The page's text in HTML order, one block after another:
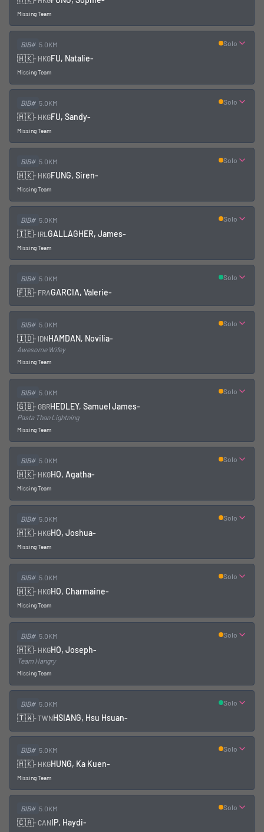
Missing Team
BIB# 5.0KM
🇭🇰- HKGFU, Natalie-
Missing Team
Solo
BIB# 5.0KM
🇭🇰- HKGFU, Sandy-
Missing Team
Solo
BIB# 5.0KM
🇭🇰- HKGFUNG, Siren-
Missing Team
Solo
BIB# 5.0KM
🇮🇪- IRL GALLAGHER, James-
Missing Team
Solo
BIB# 5.0KM
🇫🇷- FRAGARCIA, Valerie-
Solo
BIB# 5.0KM
🇮🇩- IDNHAMDAN, Novilia-
Awesome Wifey
Missing Team
Solo
BIB# 5.0KM
🇬🇧-GBRHEDLEY, Samuel James-
Pasta Than Lightning
Missing Team
Solo
BIB# 5.0KM
🇭🇰- HKGHO, Agatha-
Missing Team
Solo
BIB# 5.0KM
🇭🇰- HKGHO, Joshua-
Missing Team
Solo
BIB# 5.0KM
🇭🇰- HKGHO, Charmaine-
Missing Team
Solo
BIB# 5.0KM
🇭🇰- HKGHO, Joseph-
Team Hangry
Missing Team
Solo
BIB# 5.0KM
🇹🇼-TWNHSIANG, Hsu Hsuan-
Solo
BIB# 5.0KM
🇭🇰- HKGHUNG, Ka Kuen-
Missing Team
Solo
BIB# 5.0KM
🇨🇦-CANIP, Haydi-
Solo